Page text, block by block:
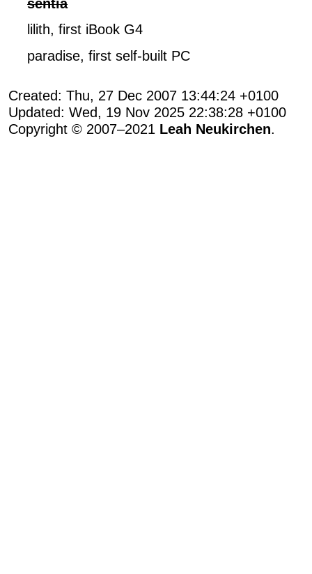
sentia
lilith, first iBook G4
paradise, first self-built PC
Created: Thu, 27 Dec 2007 13:44:24 +0100
Updated: Wed, 19 Nov 2025 22:38:28 +0100
Copyright © 2007–2021 Leah Neukirchen.